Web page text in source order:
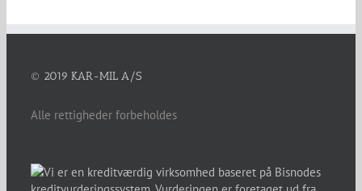
© 2019 KAR-MIL A/S
Alle rettigheder forbeholdes